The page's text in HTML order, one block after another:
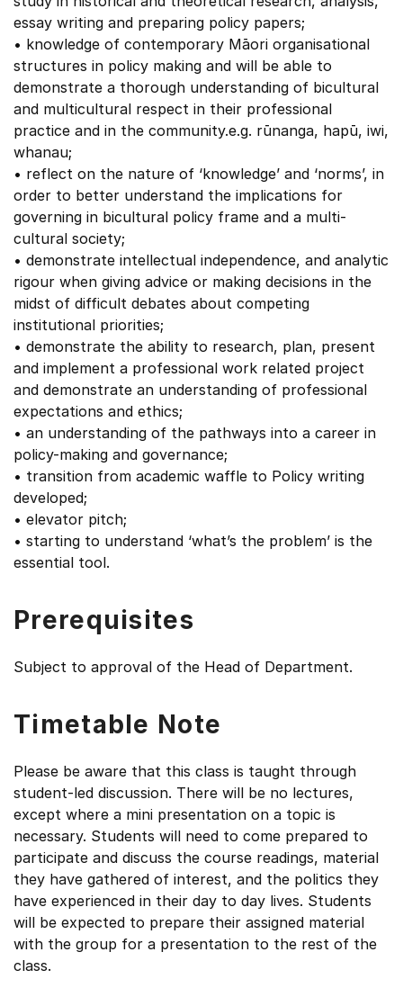
essay writing and preparing policy papers;
• knowledge of contemporary Māori organisational
structures in policy making and will be able to
demonstrate a thorough understanding of bicultural
and multicultural respect in their professional
practice and in the community.e.g. rūnanga, hapū, iwi,
whanau;
• reflect on the nature of ‘knowledge’ and ‘norms’, in
order to better understand the implications for
governing in bicultural policy frame and a multi-
cultural society;
• demonstrate intellectual independence, and analytic
rigour when giving advice or making decisions in the
midst of difficult debates about competing
institutional priorities;
• demonstrate the ability to research, plan, present
and implement a professional work related project
and demonstrate an understanding of professional
expectations and ethics;
• an understanding of the pathways into a career in
policy-making and governance;
• transition from academic waffle to Policy writing
developed;
• elevator pitch;
• starting to understand ‘what’s the problem’ is the
essential tool.
Prerequisites
Subject to approval of the Head of Department.
Timetable Note
Please be aware that this class is taught through
student-led discussion. There will be no lectures,
except where a mini presentation on a topic is
necessary. Students will need to come prepared to
participate and discuss the course readings, material
they have gathered of interest, and the politics they
have experienced in their day to day lives. Students
will be expected to prepare their assigned material
with the group for a presentation to the rest of the
class.